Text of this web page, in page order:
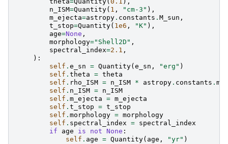
n_ISM=Quantity( 1 , "cm-3" ),
m_ejecta=astropy . constants . M_sun ,
t_stop=Quantity( 1e6 , "K" ),
age=None ,
morphology="Shell2D" ,
spectral_index=2.1 ,
):
self . e_sn = Quantity( e_sn , "erg" )
self . theta = theta
self . rho_ISM = n_ISM * astropy . constants . m_p
self . n_ISM = n_ISM
self . m_ejecta = m_ejecta
self . t_stop = t_stop
self . morphology = morphology
self . spectral_index = spectral_index
if
age is not None :
self . age = Quantity( age , "yr" )